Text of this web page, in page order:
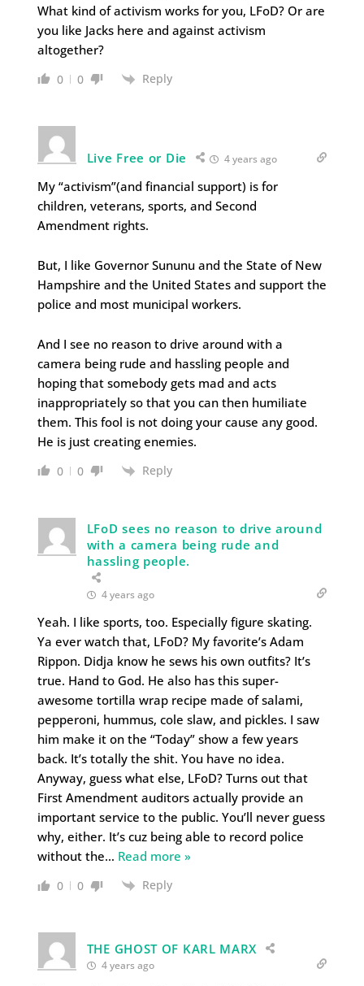
What kind of activism works for you, LFoD? Or are
you like Jacks here and against activism
altogether?
0 0 Reply
Live Free or Die 4 years ago
My “activism”(and financial support) is for
children, veterans, sports, and Second
Amendment rights.
But, I like Governor Sununu and the State of New
Hampshire and the United States and support the
police and most municipal workers.
And I see no reason to drive around with a
camera being rude and hassling people and
hoping that somebody gets mad and acts
inappropriately so that you can then humiliate
them. This fool is not doing your cause any good.
He is just creating enemies.
0 0 Reply
LFoD sees no reason to drive around
with a camera being rude and
hassling people.
4 years ago
Yeah. I like sports, too. Especially figure skating.
Ya ever watch that, LFoD? My favorite’s Adam
Rippon. Didja know he sews his own outfits? It’s
true. Hand to God. He also has this super-
awesome tortilla wrap recipe made of salami,
pepperoni, hummus, cole slaw, and pickles. I saw
him make it on the “Today” show a few years
back. It’s totally the shit. You have no idea.
Anyway, guess what else, LFoD? Turns out that
First Amendment auditors actually provide an
important service to the public. You’ll never guess
why, either. It’s cuz being able to record police
without the… Read more »
0 0 Reply
THE GHOST OF KARL MARX
4 years ago